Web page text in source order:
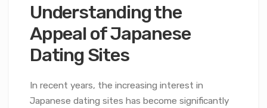
Understanding the
Appeal of Japanese
Dating Sites
In recent years, the increasing interest in
Japanese dating sites has become significantly